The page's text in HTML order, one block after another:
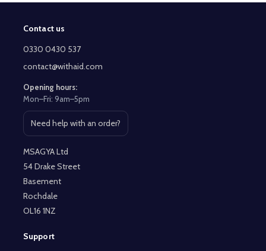
Footer
Start
Contact us
0330 0430 537
contact@withaid.com
Opening hours:
Mon–Fri: 9am–5pm
Need help with an order?
Open contact page
MSAGYA Ltd
54 Drake Street
Basement
Rochdale
OL16 1NZ
Support